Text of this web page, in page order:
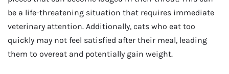
be a life-threatening situation that requires immediate
veterinary attention. Additionally, cats who eat too
quickly may not feel satisfied after their meal, leading
them to overeat and potentially gain weight.